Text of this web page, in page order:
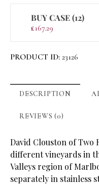
BUY CASE (12)
£167.29
PRODUCT ID: 23126
DESCRIPTION
REVIEWS (0)
David Clouston of Two
different vineyards in
Valleys region of
separately in stainless